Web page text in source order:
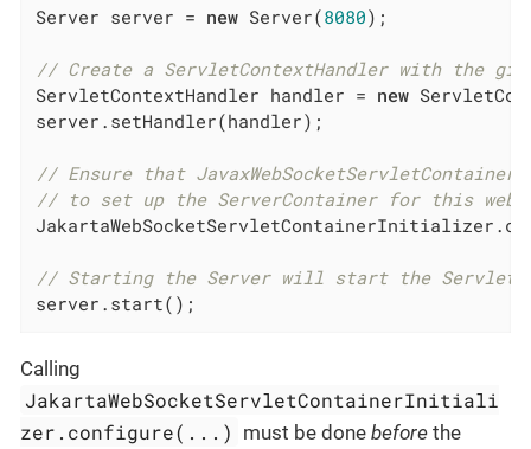
Server server = new Server(8080);
// Create a ServletContextHandler with the
ServletContextHandler handler = new
server.setHandler(handler);
// Ensure that
// to set up the ServerContainer for this web
// Starting the Server will start the
server.start();
Calling
JakartaWebSocketServletContainerInitiali
zer.configure(...) must be donebefore the